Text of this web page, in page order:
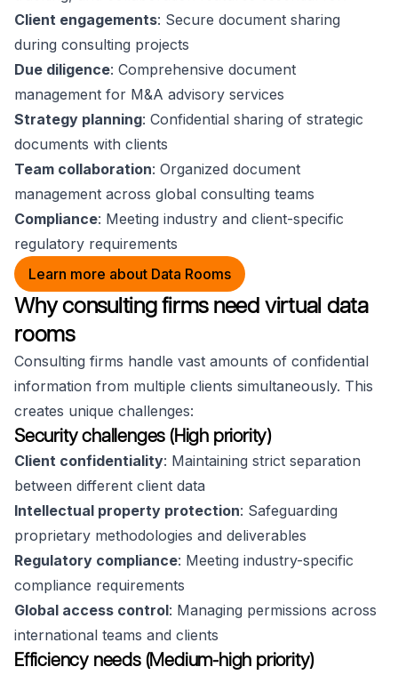
Client engagements: Secure document sharing
during consulting projects
Due diligence: Comprehensive document
management for M&A advisory services
Strategy planning: Confidential sharing of strategic
documents with clients
Team collaboration: Organized document
management across global consulting teams
Compliance: Meeting industry and client-specific
regulatory requirements
Learn more about Data Rooms
Why consulting firms need virtual data
rooms
Consulting firms handle vast amounts of confidential
information from multiple clients simultaneously. This
creates unique challenges:
Security challenges (High priority)
Client confidentiality: Maintaining strict separation
between different client data
Intellectual property protection: Safeguarding
proprietary methodologies and deliverables
Regulatory compliance: Meeting industry-specific
compliance requirements
Global access control: Managing permissions across
international teams and clients
Efficiency needs (Medium-high priority)